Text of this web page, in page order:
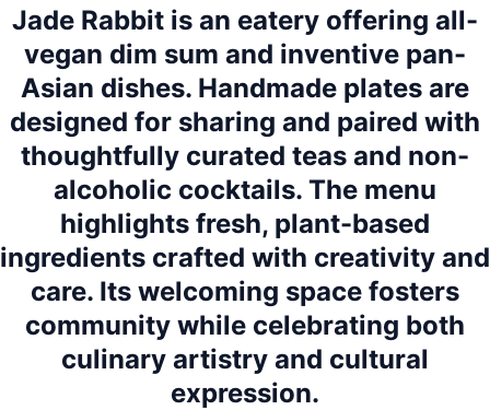
Jade Rabbit is an eatery offering all-
vegan dim sum and inventive pan-
Asian dishes. Handmade plates are
designed for sharing and paired with
thoughtfully curated teas and non-
alcoholic cocktails. The menu
highlights fresh, plant-based
ingredients crafted with creativity and
care. Its welcoming space fosters
community while celebrating both
culinary artistry and cultural
expression.